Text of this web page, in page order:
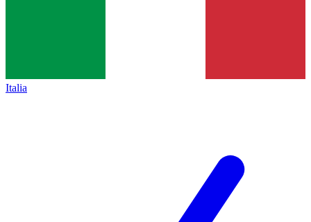
Italia